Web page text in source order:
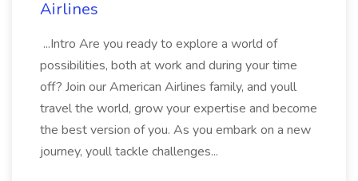
Airlines
...Intro Are you ready to explore a world of
possibilities, both at work and during your time
off? Join our American Airlines family, and youll
travel the world, grow your expertise and become
the best version of you. As you embark on a new
journey, youll tackle challenges...